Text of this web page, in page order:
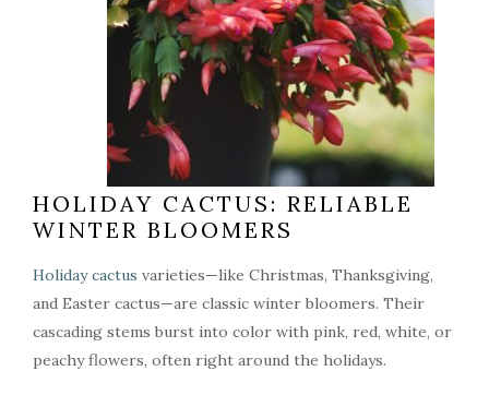
HOLIDAY CACTUS: RELIABLE
WINTER BLOOMERS
Holiday cactus varieties—like Christmas, Thanksgiving,
and Easter cactus—are classic winter bloomers. Their
cascading stems burst into color with pink, red, white, or
peachy flowers, often right around the holidays.